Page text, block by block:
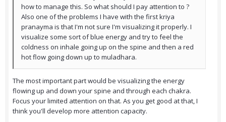
how to manage this. So what should I pay attention to ?
Also one of the problems I have with the first kriya
pranayma is that I'm not sure I'm visualizing it properly. I
visualize some sort of blue energy and try to feel the
coldness on inhale going up on the spine and then a red
hot flow going down up to muladhara.
The most important part would be visualizing the energy
flowing up and down your spine and through each chakra.
Focus your limited attention on that. As you get good at that, I
think you'll develop more attention capacity.